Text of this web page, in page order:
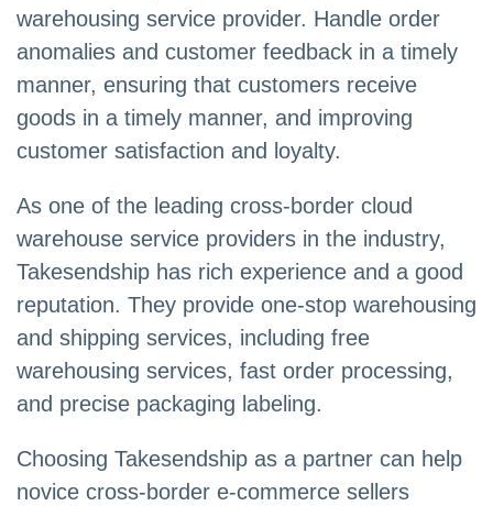
warehousing service provider. Handle order
anomalies and customer feedback in a timely
manner, ensuring that customers receive
goods in a timely manner, and improving
customer satisfaction and loyalty.
As one of the leading cross-border cloud
warehouse service providers in the industry,
Takesendship has rich experience and a good
reputation. They provide one-stop warehousing
and shipping services, including free
warehousing services, fast order processing,
and precise packaging labeling.
Choosing Takesendship as a partner can help
novice cross-border e-commerce sellers